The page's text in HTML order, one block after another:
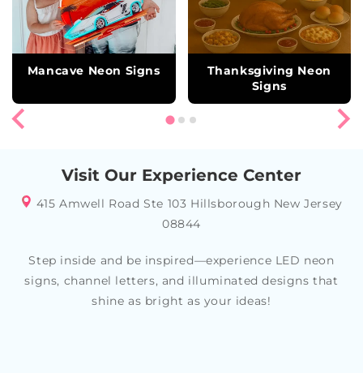
Mancave Neon Signs
Thanksgiving Neon
Signs
Visit Our Experience Center
415 Amwell Road Ste 103 Hillsborough New Jersey
08844
Step inside and be inspired—experience LED neon
signs, channel letters, and illuminated designs that
shine as bright as your ideas!